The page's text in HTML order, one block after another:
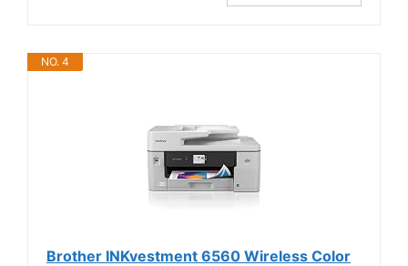
NO. 4
Brother INKvestment 6560 Wireless Color